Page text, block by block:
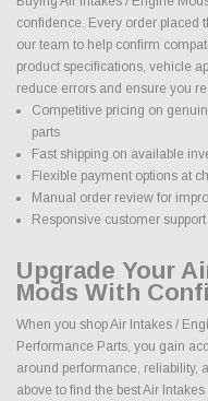
confidence. Every order placed
our team to help confirm
product specifications, vehicle
reduce errors and ensure you
Competitive pricing on
parts
Fast shipping on available
Flexible payment options at
Manual order review for
Responsive customer
Upgrade Your
Mods With
When you shop Air Intakes /
Performance Parts, you gain
around performance, reliability,
above to find the best Air